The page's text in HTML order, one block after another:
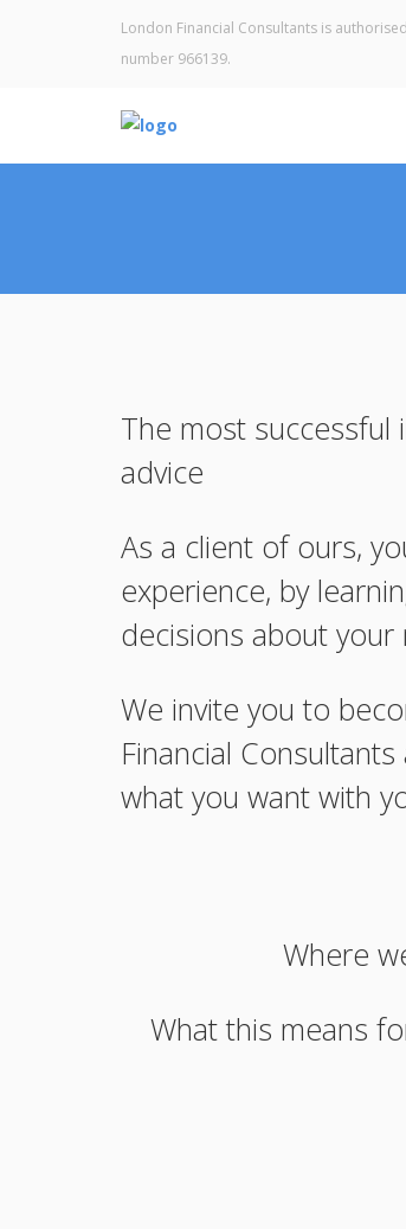
London Financial Consultants is
number 966139.
The most successful
advice
As a client of ours,
experience, by
decisions about your
We invite you to
Financial
what you want with
Where
What this means